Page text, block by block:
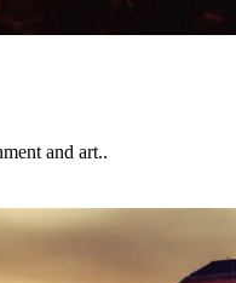
and art..